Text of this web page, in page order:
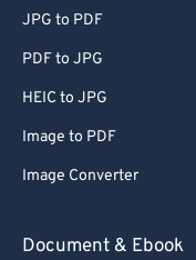
JPG to PDF
PDF to JPG
HEIC to JPG
Image to PDF
Image Converter
Document & Ebook